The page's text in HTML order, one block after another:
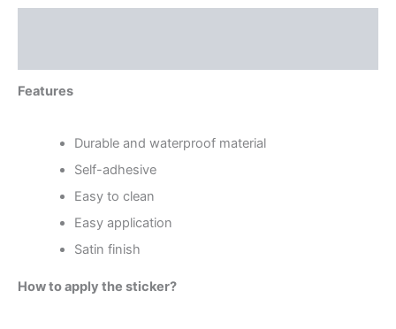
Features
Durable and waterproof material
Self-adhesive
Easy to clean
Easy application
Satin finish
How to apply the sticker?